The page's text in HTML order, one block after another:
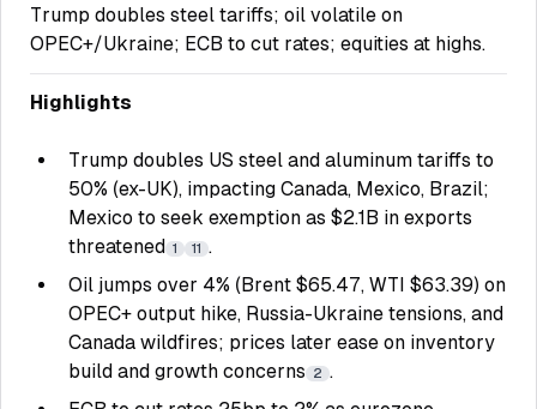
Trump doubles steel tariffs; oil volatile on
OPEC+/Ukraine; ECB to cut rates; equities at highs.
Highlights
Trump doubles US steel and aluminum tariffs to
50% (ex-UK), impacting Canada, Mexico, Brazil;
Mexico to seek exemption as $2.1B in exports
threatened 1 11 .
Oil jumps over 4% (Brent $65.47, WTI $63.39) on
OPEC+ output hike, Russia-Ukraine tensions, and
Canada wildfires; prices later ease on inventory
build and growth concerns
2 .